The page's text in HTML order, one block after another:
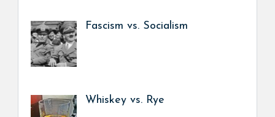
Fascism vs. Socialism
Whiskey vs. Rye